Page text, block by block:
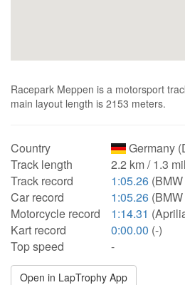
Racepark Meppen is a motorsport
main layout length is 2153 meters.
Country
Germany
Track length
2.2 km / 1.3
Track record
1:05.26
Car record
1:05.26
Motorcycle record
1:14.31
Kart record
0:00.00 (-)
Top speed
-
Open in LapTrophy App